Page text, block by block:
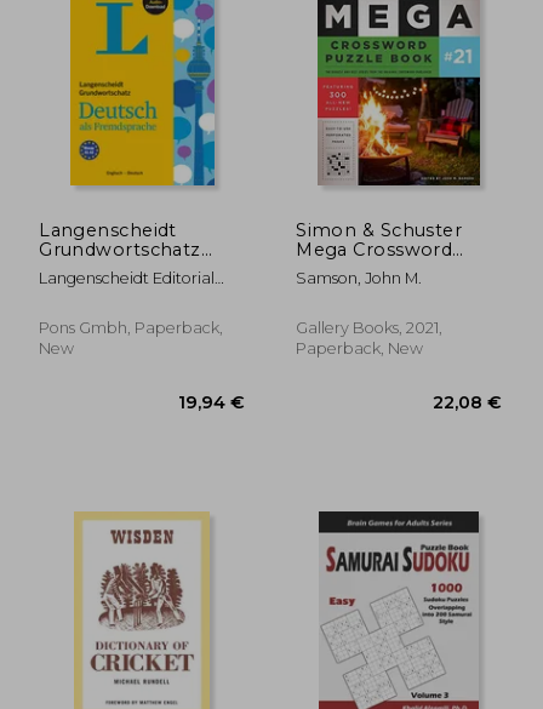
Langenscheidt
Grundwortschatz
Deutsch ALS
Fremdsprache - Buch
Download(langenscheidt
Basic German
Langenscheidt Editorial
Pons Gmbh, Paperback,
New
Simon & Schuster
Mega Crossword
Puzzle Book (S&S
Mega Crossword
Samson, John M.
Gallery Books, 2021,
Paperback, New